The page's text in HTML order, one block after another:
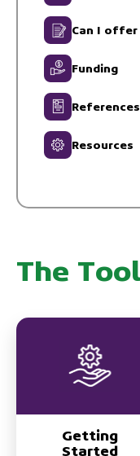
Can I offer
Funding
References
Resources
The
Getting
Started